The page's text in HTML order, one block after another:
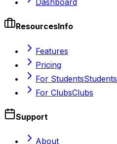
ResourcesInfo
Features
Pricing
For StudentsStudents
For ClubsClubs
Support
About